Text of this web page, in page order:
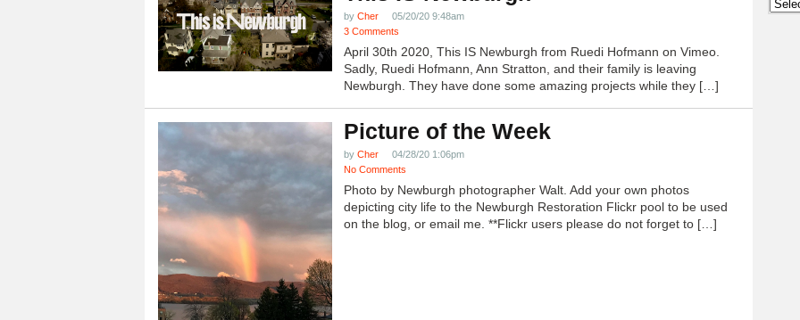
by Cher
05/20/20 9:48am
3 Comments
April 30th 2020, This IS Newburgh from Ruedi Hofmann on Vimeo.
Sadly, Ruedi Hofmann, Ann Stratton, and their family is leaving
Newburgh. They have done some amazing projects while they […]
Picture of the Week
by Cher
04/28/20 1:06pm
No Comments
Photo by Newburgh photographer Walt. Add your own photos
depicting city life to the Newburgh Restoration Flickr pool to be used
on the blog, or email me. **Flickr users please do not forget to […]